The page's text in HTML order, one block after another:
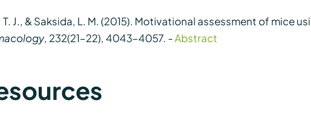
T. J., & Saksida, L. M. (2015). Motivational assessment of
, 232(21–22), 4043–4057. -Abstract